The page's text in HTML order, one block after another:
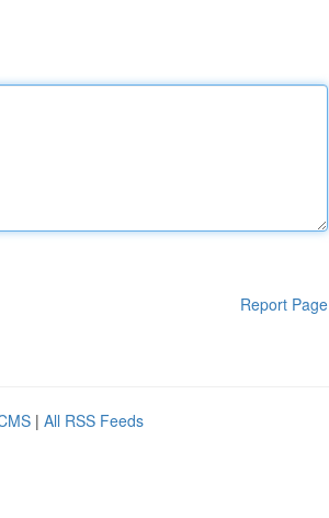
Report Page
| All RSS Feeds